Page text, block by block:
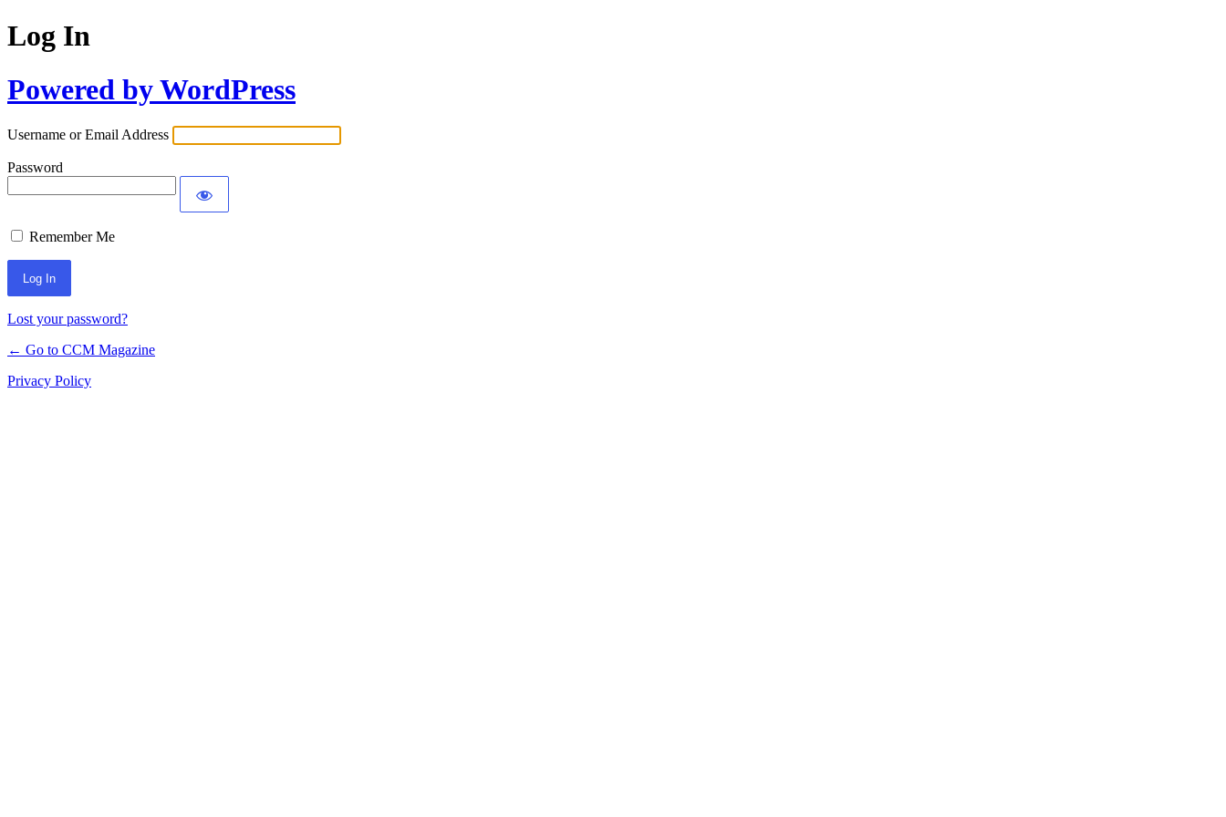
Log In
Powered by WordPress
Username or Email Address
Password
Remember Me
Lost your password?
← Go to CCM Magazine
Privacy Policy